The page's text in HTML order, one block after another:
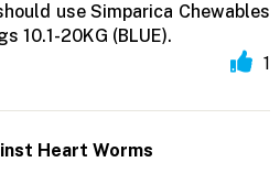
use Simparica Chewables
10.1-20KG (BLUE).
1
Heart Worms